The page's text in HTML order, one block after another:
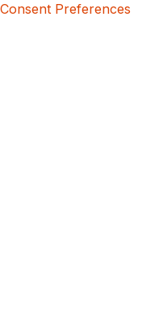
Consent Preferences